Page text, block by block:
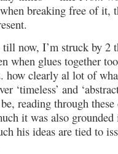
breaking free of it,
now, I’m struck by 2
when glues together
how clearly al lot of
‘timeless’ and
reading through these
it was also grounded
his ideas are tied to